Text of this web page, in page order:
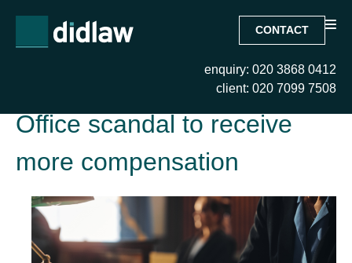
CONTACT
enquiry: 020 3868 0412
client: 020 7099 7508
Victims of the Post
Office scandal to receive
more compensation